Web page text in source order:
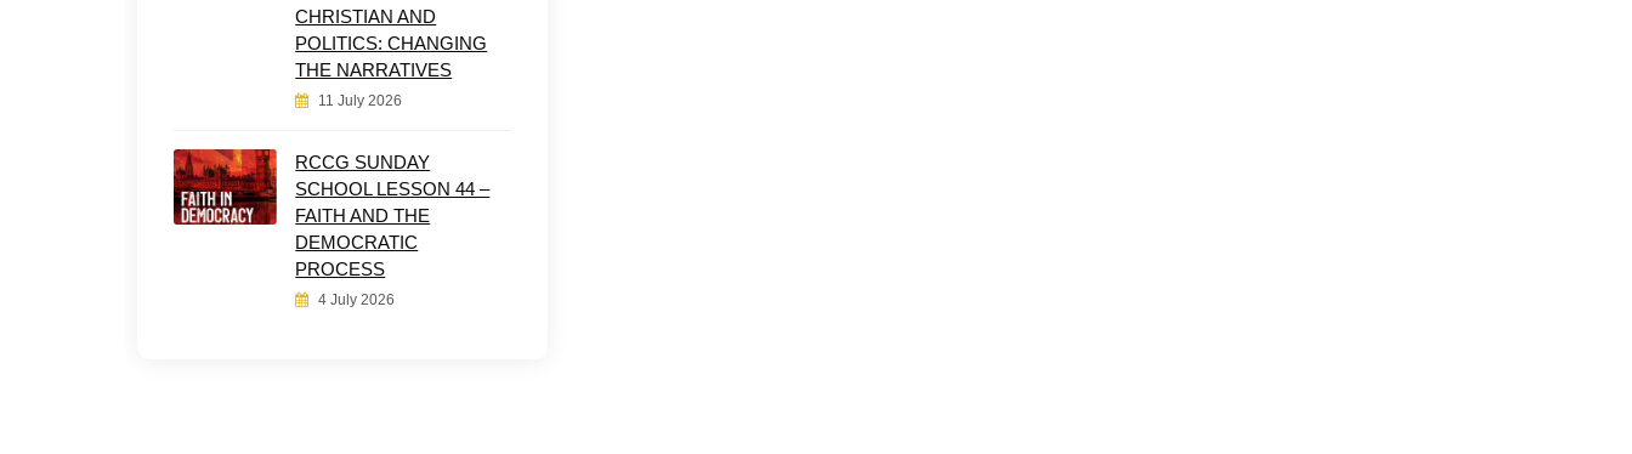
CHRISTIAN AND
POLITICS: CHANGING
THE NARRATIVES
11 July 2026
RCCG SUNDAY
SCHOOL LESSON 44 –
FAITH AND THE
DEMOCRATIC
PROCESS
4 July 2026